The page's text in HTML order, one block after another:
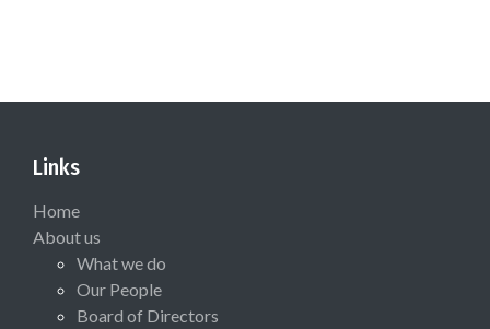
Links
Home
About us
What we do
Our People
Board of Directors